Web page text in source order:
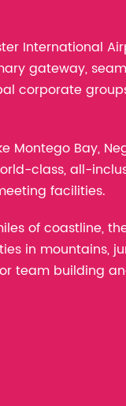
International
gateway,
corporate
Montego Bay,
class, all-
facilities.
of coastline,
in mountains,
team building